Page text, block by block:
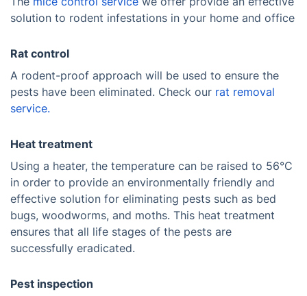
solution to rodent infestations in your home and office
Rat control
A rodent-proof approach will be used to ensure the
pests have been eliminated. Check our rat removal
service.
Heat treatment
Using a heater, the temperature can be raised to 56°C
in order to provide an environmentally friendly and
effective solution for eliminating pests such as bed
bugs, woodworms, and moths. This heat treatment
ensures that all life stages of the pests are
successfully eradicated.
Pest inspection